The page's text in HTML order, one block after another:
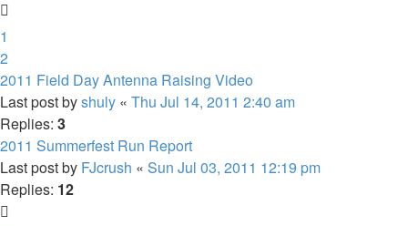
1
2
2011 Field Day Antenna Raising Video
Last post byshuly « Thu Jul 14, 2011 2:40 am
Replies: 3
2011 Summerfest Run Report
Last post by FJcrush « Sun Jul 03, 2011 12:19 pm
Replies: 12